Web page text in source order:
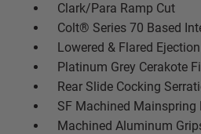
Clark/Para Ramp Cut
Colt® Series 70 Based
Lowered & Flared
Platinum Grey Cerakote
Rear Slide Cocking
SF Machined Mainspring
Machined Aluminum